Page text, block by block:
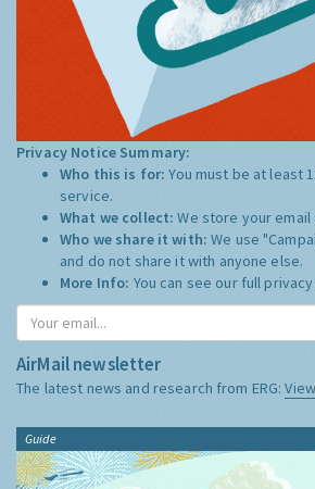
Privacy Notice Summary:
Who this is for:You must be at least
service.
What we collect:We store your
Who we share it with:We use
and do not share it with anyone else.
More Info: You can see our full
AirMail newsletter
The latest news and research from ERG:
Guide